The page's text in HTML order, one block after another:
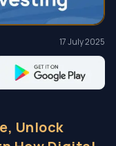
17 July 2025
Unlock